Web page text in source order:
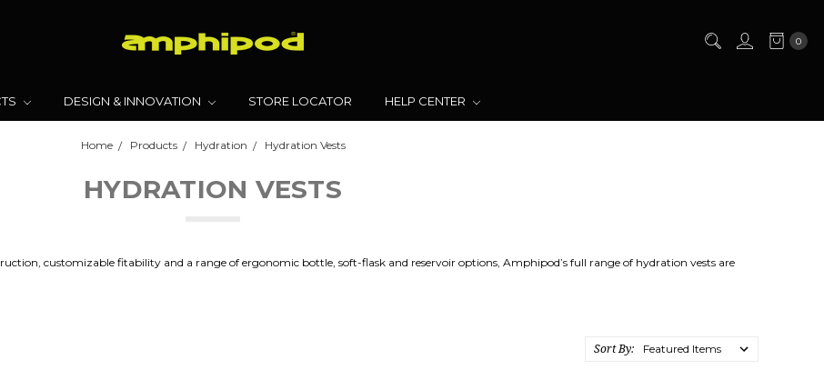
0
DESIGN & INNOVATION STORE LOCATOR HELP CENTER
Home Products Hydration Hydration Vests
HYDRATION VESTS
customizable fitability and a range of ergonomic bottle, soft-flask and reservoir options, Amphipod’s full range of hydration vests are
Sort By: